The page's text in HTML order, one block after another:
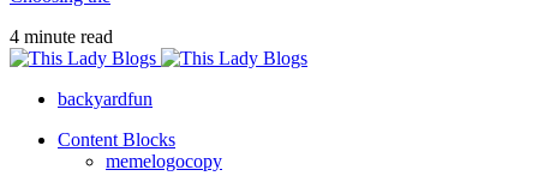
4 minute read
backyardfun
Content Blocks
memelogocopy